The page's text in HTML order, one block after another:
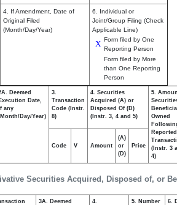
4. If Amendment, Date of
Original Filed
(Month/Day/Year)
6. Individual or
Joint/Group Filing (Check
Applicable Line)
X Form filed by One
Reporting Person
Form filed by More
than One Reporting
Person
Securities Acquired, Disposed of, or
Deemed
Execution Date,
any
Day/Year)
3.
Transaction
Code (Instr.
8)
4. Securities
Acquired (A) or
Disposed Of (D)
(Instr. 3, 4 and 5)
5.
Owned
Reported
(Instr. 3
4)
Code V Amount
(A)
or
(D)
Price
3A. Deemed
4.
5. Number
6.